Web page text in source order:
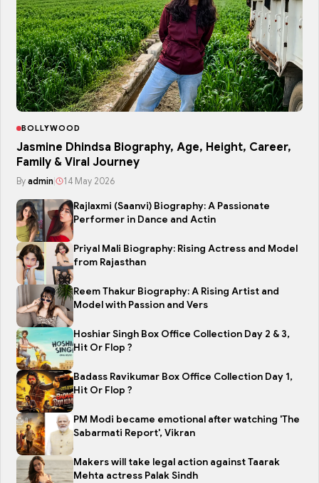
BOLLYWOOD
Jasmine Dhindsa Biography, Age, Height, Career,
Family & Viral Journey
By admin 14 May 2026
Rajlaxmi (Saanvi) Biography: A Passionate
Performer in Dance and Actin
Priyal Mali Biography: Rising Actress and Model
from Rajasthan
Reem Thakur Biography: A Rising Artist and
Model with Passion and Vers
Hoshiar Singh Box Office Collection Day 2 & 3,
Hit Or Flop ?
Badass Ravikumar Box Office Collection Day 1,
Hit Or Flop ?
PM Modi became emotional after watching 'The
Sabarmati Report', Vikran
Makers will take legal action against Taarak
Mehta actress Palak Sindh